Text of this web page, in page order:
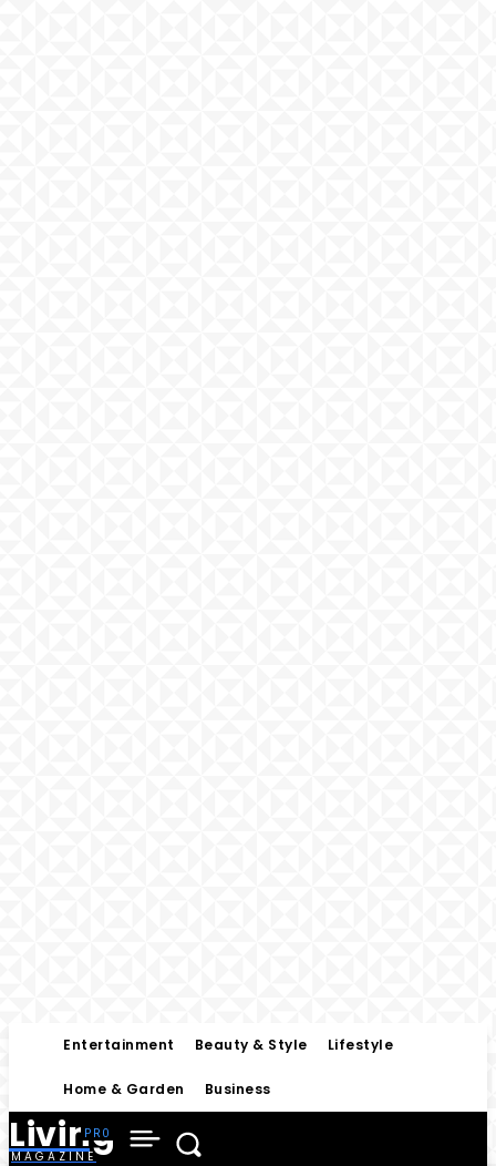
Entertainment Beauty & Style Lifestyle
Home & Garden Business
Living
MAGAZINE